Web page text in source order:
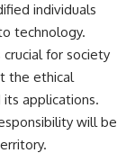
individuals
technology.
for society
the ethical
applications.
will be